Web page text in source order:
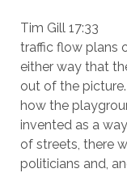
Tim Gill 17:33
traffic flow plans
either way that
out of the
how the
invented as a
of streets, there
politicians and,